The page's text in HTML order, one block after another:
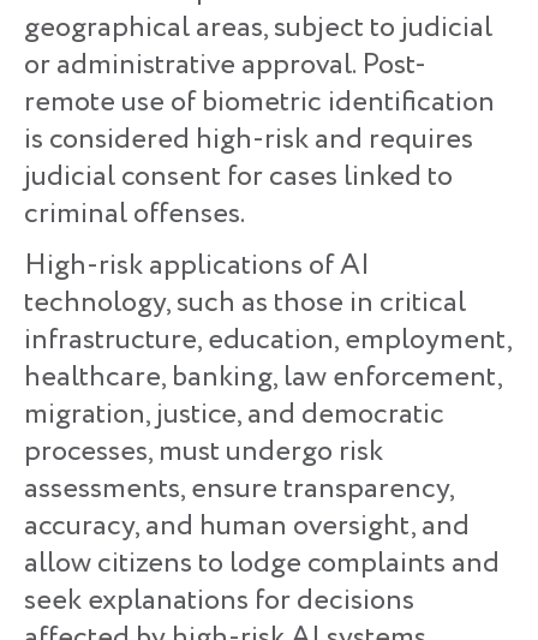
geographical areas, subject to judicial
or administrative approval. Post-
remote use of biometric identification
is considered high-risk and requires
judicial consent for cases linked to
criminal offenses.
High-risk applications of AI
technology, such as those in critical
infrastructure, education, employment,
healthcare, banking, law enforcement,
migration, justice, and democratic
processes, must undergo risk
assessments, ensure transparency,
accuracy, and human oversight, and
allow citizens to lodge complaints and
seek explanations for decisions